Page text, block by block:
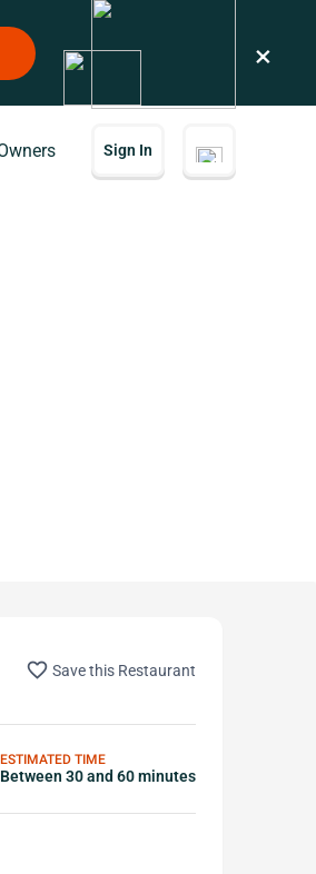
×
Sign In
favorite_border Save this Restaurant
ESTIMATED TIME
Between 30 and 60 minutes